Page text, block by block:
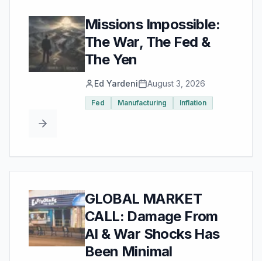
Missions Impossible:
The War, The Fed &
The Yen
Ed Yardeni August 3, 2026
Fed Manufacturing Inflation
GLOBAL MARKET
CALL: Damage From
AI & War Shocks Has
Been Minimal